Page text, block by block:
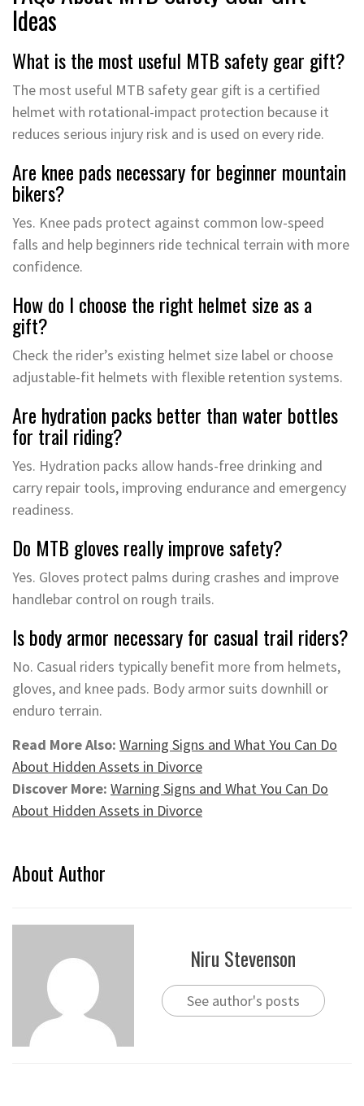
Ideas
What is the most useful MTB safety gear gift?
The most useful MTB safety gear gift is a certified
helmet with rotational-impact protection because it
reduces serious injury risk and is used on every ride.
Are knee pads necessary for beginner mountain
bikers?
Yes. Knee pads protect against common low-speed
falls and help beginners ride technical terrain with more
confidence.
How do I choose the right helmet size as a
gift?
Check the rider’s existing helmet size label or choose
adjustable-fit helmets with flexible retention systems.
Are hydration packs better than water bottles
for trail riding?
Yes. Hydration packs allow hands-free drinking and
carry repair tools, improving endurance and emergency
readiness.
Do MTB gloves really improve safety?
Yes. Gloves protect palms during crashes and improve
handlebar control on rough trails.
Is body armor necessary for casual trail riders?
No. Casual riders typically benefit more from helmets,
gloves, and knee pads. Body armor suits downhill or
enduro terrain.
Read More Also: Warning Signs and What You Can Do
About Hidden Assets in Divorce
Discover More: Warning Signs and What You Can Do
About Hidden Assets in Divorce
About Author
Niru Stevenson
See author's posts